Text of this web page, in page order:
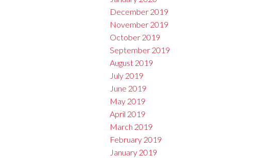
December 2019
November 2019
October 2019
September 2019
August 2019
July 2019
June 2019
May 2019
April 2019
March 2019
February 2019
January 2019